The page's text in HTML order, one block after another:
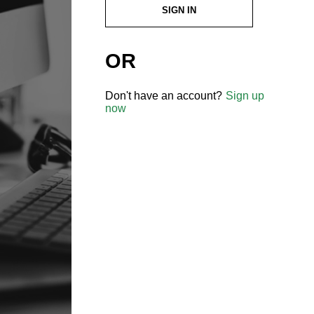
SIGN IN
OR
Don't have an account? Sign up
now